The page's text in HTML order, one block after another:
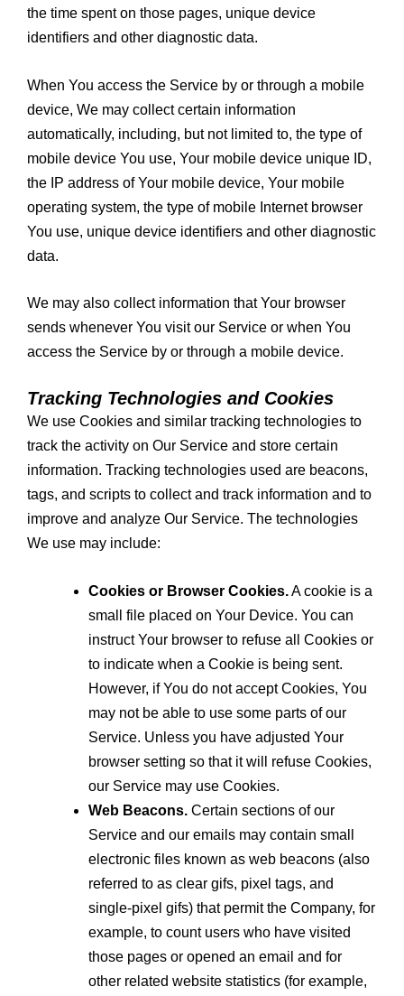
the time spent on those pages, unique device
identifiers and other diagnostic data.
When You access the Service by or through a mobile
device, We may collect certain information
automatically, including, but not limited to, the type of
mobile device You use, Your mobile device unique ID,
the IP address of Your mobile device, Your mobile
operating system, the type of mobile Internet browser
You use, unique device identifiers and other diagnostic
data.
We may also collect information that Your browser
sends whenever You visit our Service or when You
access the Service by or through a mobile device.
Tracking Technologies and Cookies
We use Cookies and similar tracking technologies to
track the activity on Our Service and store certain
information. Tracking technologies used are beacons,
tags, and scripts to collect and track information and to
improve and analyze Our Service. The technologies
We use may include:
Cookies or Browser Cookies.A cookie is a
small file placed on Your Device. You can
instruct Your browser to refuse all Cookies or
to indicate when a Cookie is being sent.
However, if You do not accept Cookies, You
may not be able to use some parts of our
Service. Unless you have adjusted Your
browser setting so that it will refuse Cookies,
our Service may use Cookies.
Web Beacons. Certain sections of our
Service and our emails may contain small
electronic files known as web beacons (also
referred to as clear gifs, pixel tags, and
single-pixel gifs) that permit the Company, for
example, to count users who have visited
those pages or opened an email and for
other related website statistics (for example,